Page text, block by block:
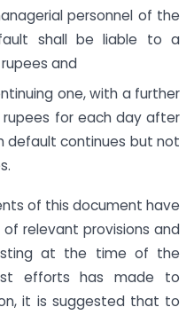
personnel of the
shall be liable to a
and
one, with a further
for each day after
default continues but not
of this document have
relevant provisions and
at the time of the
efforts has made to
it is suggested that to